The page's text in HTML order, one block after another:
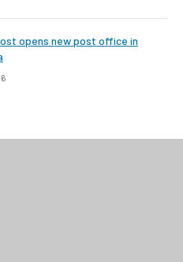
opens new post office in